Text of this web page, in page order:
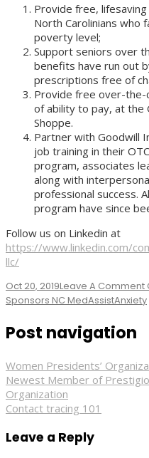
Provide free,
North Carolinians who
poverty level;
Support seniors over
benefits have run out
prescriptions free of
Provide free over-the-
of ability to pay, at the
Shoppe.
Partner with Goodwill
job training in their
program, associates
along with
professional success.
program have since
Follow us on Linkedin at
https://www.linkedin.com/
llc/
Oct 20, 2019Leave A Comment
Sponsors NC MedAssistAnxiety
Post navigation
Women Presidents’
Newest Member of
Organization
Contact tracing 101
Leave a Reply